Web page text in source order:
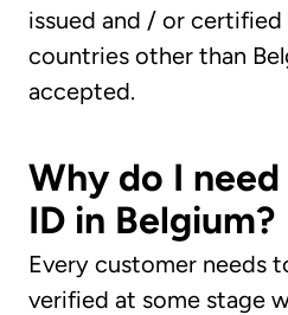
issued and / or
countries other than
accepted.
Why do I
ID in Belgium?
Every customer needs
verified at some stage